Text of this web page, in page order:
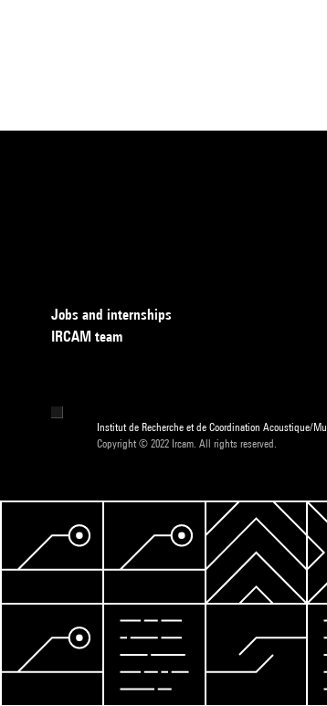
Jobs and internships
IRCAM team
Institut de Recherche et de Coordination Acoustique/
Copyright © 2022 Ircam. All rights reserved.